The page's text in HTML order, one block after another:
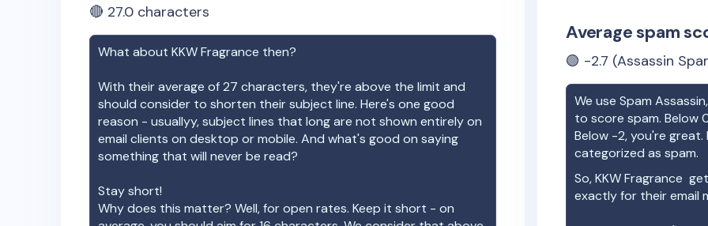
🔴 27.0 characters
What about KKW Fragrance then?
With their average of27 characters, they're above the limit and
should consider to shorten their subject line. Here's one good
reason - usuallyy, subject lines that long are not shown entirely on
email clients on desktop or mobile. And what's good on saying
something that will never be read?
Stay short!
Why does this matter? Well, for open rates. Keep it short - on
Average spam
🟢 -2.7 (Assassin
We use Spam
to score spam. Below
Below -2, you're
categorized as spam.
So,KKW Fragrance
exactly for their email